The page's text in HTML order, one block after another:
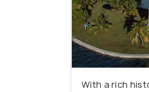
With a rich